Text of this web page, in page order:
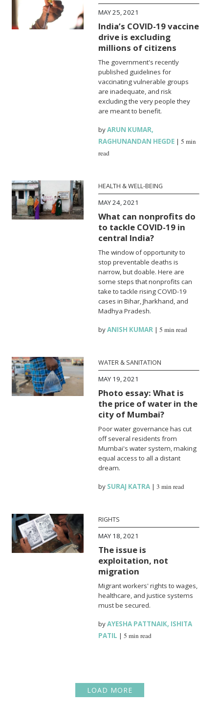
MAY 25, 2021
India’s COVID-19 vaccine
drive is excluding
millions of citizens
The government's recently
published guidelines for
vaccinating vulnerable groups
are inadequate, and risk
excluding the very people they
are meant to benefit.
byARUN KUMAR,
RAGHUNANDAN HEGDE |5 min
read
HEALTH & WELL-BEING
MAY 24, 2021
What can nonprofits do
to tackle COVID-19 in
central India?
The window of opportunity to
stop preventable deaths is
narrow, but doable. Here are
some steps that nonprofits can
take to tackle rising COVID-19
cases in Bihar, Jharkhand, and
Madhya Pradesh.
byANISH KUMAR |5 min read
WATER & SANITATION
MAY 19, 2021
Photo essay: What is
the price of water in the
city of Mumbai?
Poor water governance has cut
off several residents from
Mumbai's water system, making
equal access to all a distant
dream.
by SURAJ KATRA |3 min read
RIGHTS
MAY 18, 2021
The issue is
exploitation, not
migration
Migrant workers' rights to wages,
healthcare, and justice systems
must be secured.
byAYESHA PATTNAIK, ISHITA
PATIL |5 min read
LOAD MORE